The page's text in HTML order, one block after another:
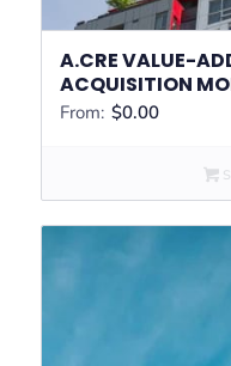
A.CRE VALUE-
ACQUISITION
From: $0.00